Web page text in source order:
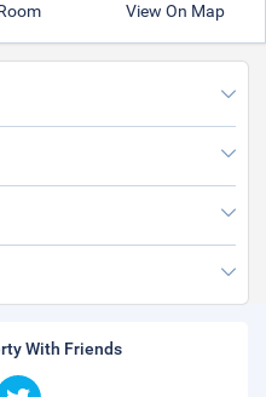
View On Map
With Friends